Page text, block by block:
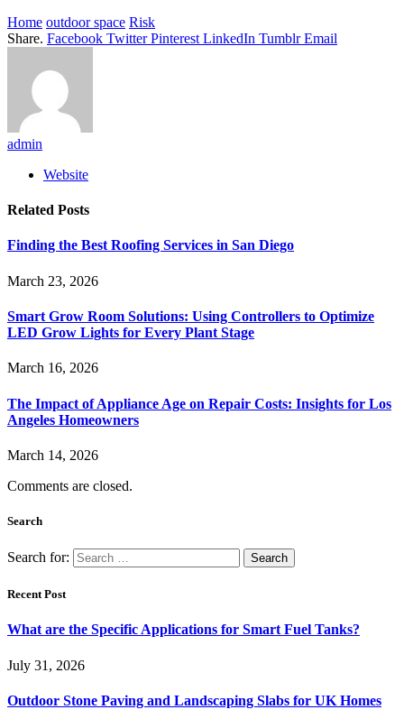
Home outdoor space Risk
Share. Facebook Twitter Pinterest LinkedIn Tumblr Email
admin
Website
Related Posts
Finding the Best Roofing Services in San Diego
March 23, 2026
Smart Grow Room Solutions: Using Controllers to Optimize
LED Grow Lights for Every Plant Stage
March 16, 2026
The Impact of Appliance Age on Repair Costs: Insights for Los
Angeles Homeowners
March 14, 2026
Comments are closed.
Search
Search for:
Recent Post
What are the Specific Applications for Smart Fuel Tanks?
July 31, 2026
Outdoor Stone Paving and Landscaping Slabs for UK Homes